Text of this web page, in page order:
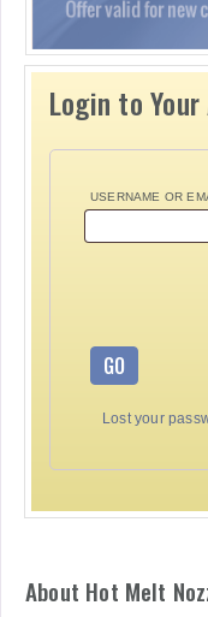
Login to
USERNAME OR
GO
Lost your
About Hot Melt